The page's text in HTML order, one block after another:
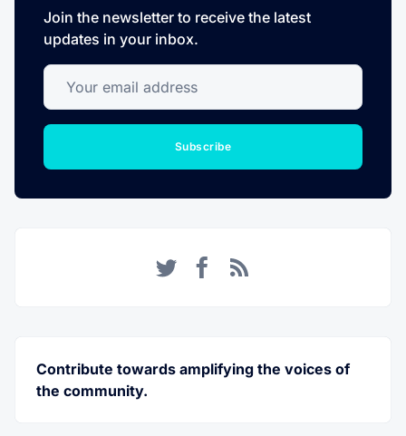
Join the newsletter to receive the latest
updates in your inbox.
Your email address
Subscribe
Contribute towards amplifying the voices of
the community.